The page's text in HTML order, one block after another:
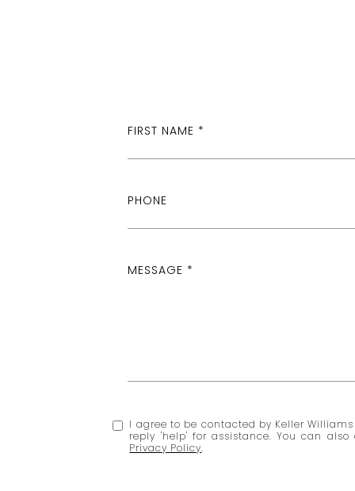
FIRST NAME
PHONE
MESSAGE
I agree to be contacted by Keller
reply 'help' for assistance. You can
Privacy Policy.